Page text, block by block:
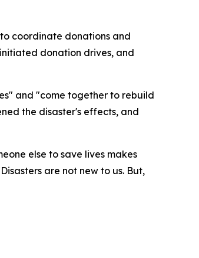
coordinate donations and
donation drives, and
and "come together to rebuild
the disaster's effects, and
else to save lives makes
are not new to us. But,